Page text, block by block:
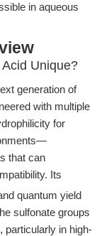
in aqueous
Unique?
generation of
with multiple
for
that can
Its
quantum yield
sulfonate groups
particularly in high-